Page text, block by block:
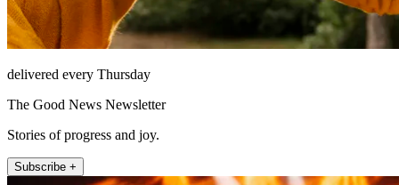
delivered every Thursday
The Good News Newsletter
Stories of progress and joy.
Subscribe +